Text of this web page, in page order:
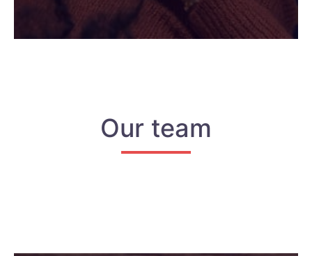
Our team